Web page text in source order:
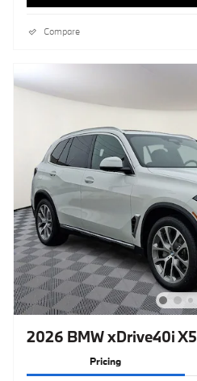
Compare
2026 BMW xDrive40i X5
Pricing